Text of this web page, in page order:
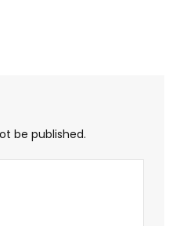
be published.